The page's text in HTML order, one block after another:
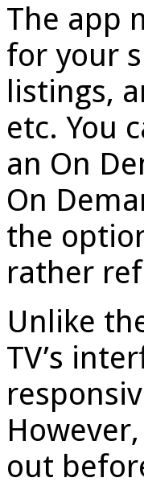
The app
for your
listings,
etc. You
an On
On
the
rather
Unlike
TV’s
out